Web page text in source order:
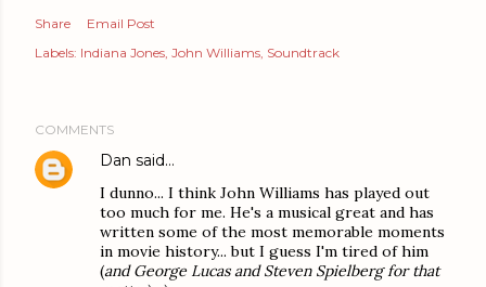
Share
Email Post
Labels: Indiana Jones John Williams Soundtrack
COMMENTS
Dan said…
I dunno... I think John Williams has played out
too much for me. He's a musical great and has
written some of the most memorable moments
in movie history... but I guess I'm tired of him
(and George Lucas and Steven Spielberg for that